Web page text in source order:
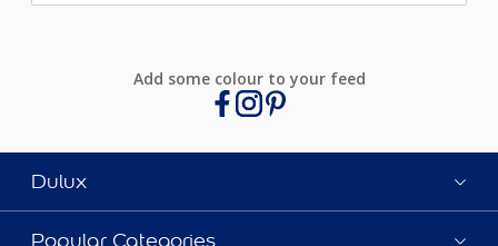
Add some colour to your feed
Dulux
Popular Categories